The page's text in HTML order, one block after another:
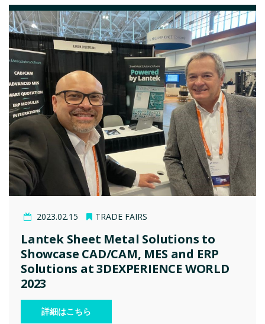
2023.02.15 TRADE FAIRS
Lantek Sheet Metal Solutions to
Showcase CAD/CAM, MES and ERP
Solutions at 3DEXPERIENCE WORLD
2023
詳細はこちら